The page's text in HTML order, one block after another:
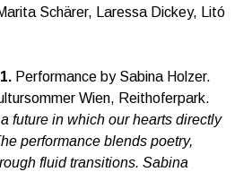
Schärer, Laressa Dickey, Litó
Performance by Sabina Holzer.
Wien, Reithoferpark.
future in which our hearts directly
performance blends poetry,
fluid transitions. Sabina